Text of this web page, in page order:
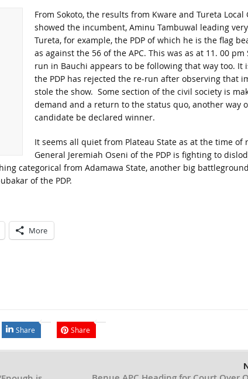
From Sokoto, the results from Kware and Tureta Local
showed the incumbent, Aminu Tambuwal leading
Tureta, for example, the PDP of which he is the flag
as against the 56 of the APC. This was as at 11. 00 pm
run in Bauchi appears to be following that way too. It
the PDP has rejected the re-run after observing that
stole the show. Some section of the civil society is
demand and a return to the status quo, another way
candidate be declared winner.
It seems all quiet from Plateau State as at the time of
General Jeremiah Oseni of the PDP is fighting to
categorical from Adamawa State, another big
of the PDP.
More
Share Share